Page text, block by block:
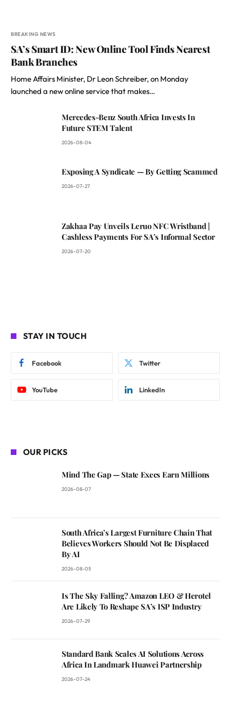
BREAKING NEWS
SA’s Smart ID: New Online Tool Finds Nearest
Bank Branches
Home Affairs Minister, Dr Leon Schreiber, on Monday
launched a new online service that makes…
Mercedes-Benz South Africa Invests In
Future STEM Talent
2026-08-04
Exposing A Syndicate — By Getting Scammed
2026-07-27
Zakhaa Pay Unveils Leruo NFC Wristband |
Cashless Payments For SA’s Informal Sector
2026-07-20
STAY IN TOUCH
Facebook Twitter
YouTube LinkedIn
OUR PICKS
Mind The Gap — State Execs Earn Millions
2026-08-07
South Africa’s Largest Furniture Chain That
Believes Workers Should Not Be Displaced
By AI
2026-08-05
Is The Sky Falling? Amazon LEO & Herotel
Are Likely To Reshape SA’s ISP Industry
2026-07-29
Standard Bank Scales AI Solutions Across
Africa In Landmark Huawei Partnership
2026-07-24